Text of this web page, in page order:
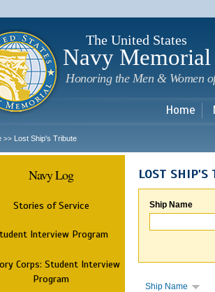
The United States
Navy Memorial
Honoring the Men & Women
Home
>> Lost Ship's Tribute
Navy Log
Stories of Service
Interview Program
Corps: Student Interview
Program
LOST SHIP'S
Ship Name
Ship Name